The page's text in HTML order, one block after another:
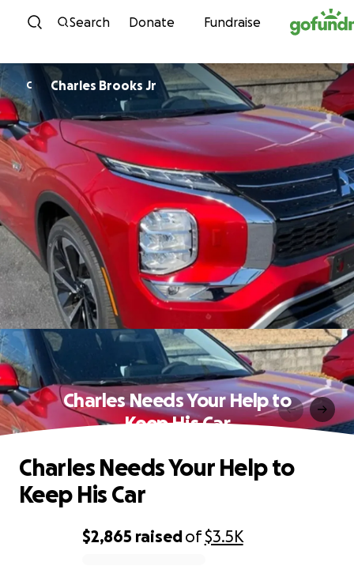
Skip to content
Search Donate Fundraise
C Charles Brooks Jr
Charles Needs Your Help to
Keep His Car
$2,865 raisedof$3.5K
Charles Needs Your Help to
Keep His Car